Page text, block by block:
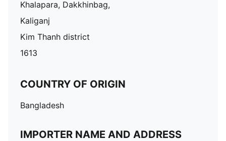
Khalapara, Dakkhinbag,
Kaliganj
Kim Thanh district
1613
COUNTRY OF ORIGIN
Bangladesh
IMPORTER NAME AND ADDRESS